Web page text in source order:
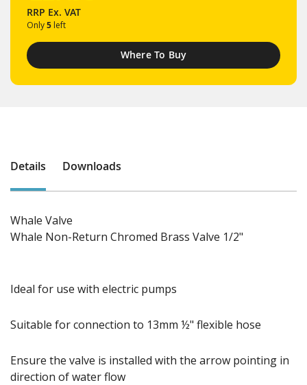
RRP Ex. VAT
Only5 left
Where To Buy
Details Downloads
Whale Valve
Whale Non-Return Chromed Brass Valve 1/2"
Ideal for use with electric pumps
Suitable for connection to 13mm ½" flexible hose
Ensure the valve is installed with the arrow pointing in
direction of water flow